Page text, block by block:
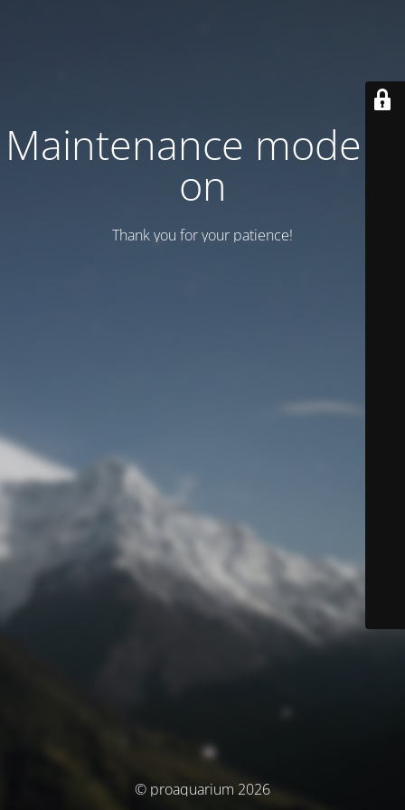
Maintenance mode is
on
Thank you for your patience!
© proaquarium 2026